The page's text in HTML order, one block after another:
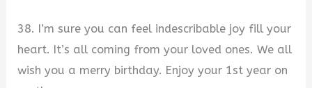
38. I’m sure you can feel indescribable joy fill your
heart. It’s all coming from your loved ones. We all
wish you a merry birthday. Enjoy your 1st year on